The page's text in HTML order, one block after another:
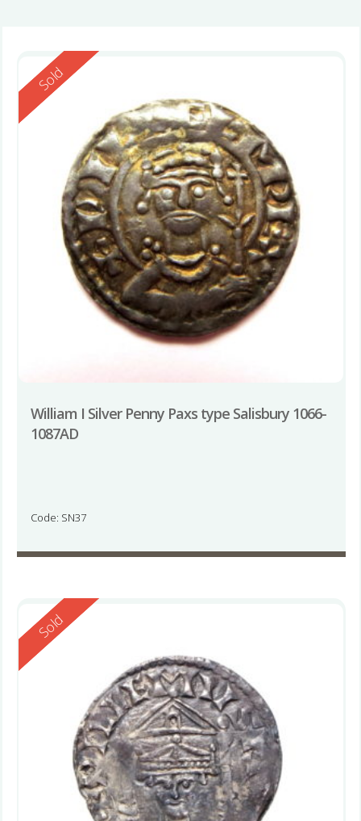
Reserved
Sold
William I Silver Penny Paxs type Salisbury 1066-
1087AD
Code: SN37
Reserved
Sold